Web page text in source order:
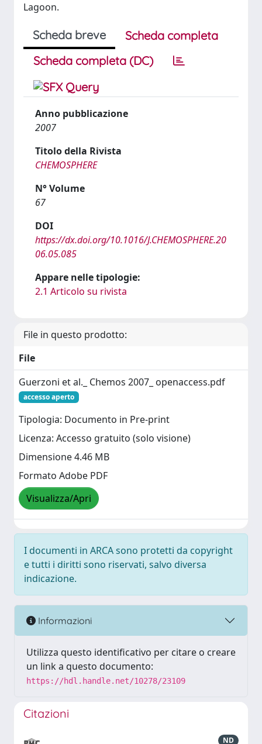
Lagoon.
Scheda breve
Scheda completa
Scheda completa (DC)
Anno pubblicazione
2007
Titolo della Rivista
CHEMOSPHERE
N° Volume
67
DOI
https://dx.doi.org/10.1016/J.CHEMOSPHERE.20
06.05.085
Appare nelle tipologie:
2.1 Articolo su rivista
File in questo prodotto:
File
Guerzoni et al._ Chemos 2007_ openaccess.pdf
accesso aperto
Tipologia: Documento in Pre-print
Licenza: Accesso gratuito (solo visione)
Dimensione 4.46 MB
Formato Adobe PDF
Visualizza/Apri
I documenti in ARCA sono protetti da copyright
e tutti i diritti sono riservati, salvo diversa
indicazione.
Informazioni
Utilizza questo identificativo per citare o creare
un link a questo documento:
https://hdl.handle.net/10278/23109
Citazioni
ND